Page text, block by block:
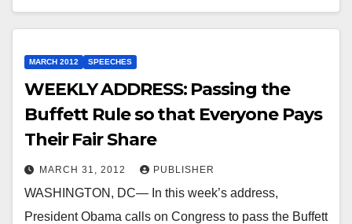
MARCH 2012 SPEECHES
WEEKLY ADDRESS: Passing the
Buffett Rule so that Everyone Pays
Their Fair Share
MARCH 31, 2012 PUBLISHER
WASHINGTON, DC— In this week’s address,
President Obama calls on Congress to pass the Buffett